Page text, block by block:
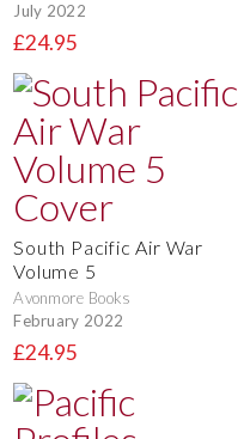
July 2022
£24.95
South Pacific Air War
Volume 5
Avonmore Books
February 2022
£24.95